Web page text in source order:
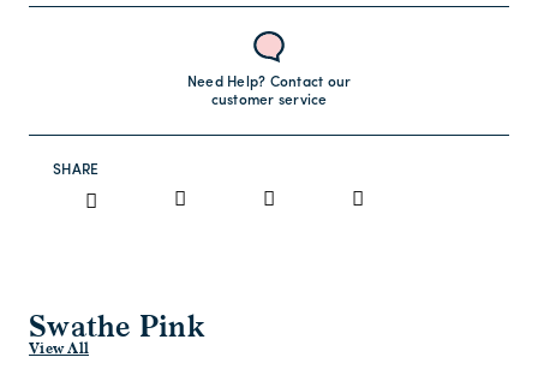
Need Help? Contact our
customer service
SHARE
Swathe Pink
View All